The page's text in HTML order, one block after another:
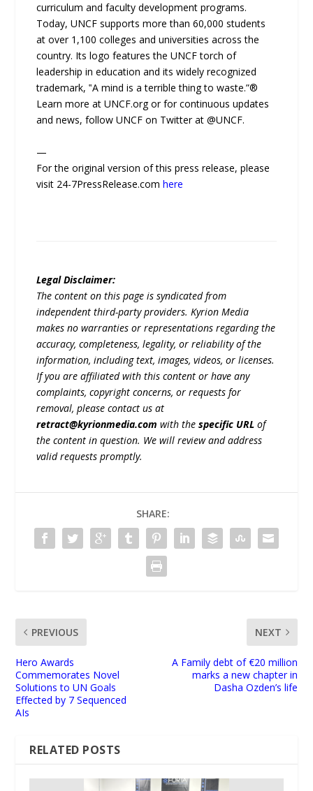
curriculum and faculty development programs.
Today, UNCF supports more than 60,000 students
at over 1,100 colleges and universities across the
country. Its logo features the UNCF torch of
leadership in education and its widely recognized
trademark, ‟A mind is a terrible thing to waste.”®
Learn more at UNCF.org or for continuous updates
and news, follow UNCF on Twitter at @UNCF.
—
For the original version of this press release, please
visit 24-7PressRelease.comhere
Legal Disclaimer:
The content on this page is syndicated from
independent third-party providers. Kyrion Media
makes no warranties or representations regarding the
accuracy, completeness, legality, or reliability of the
information, including text, images, videos, or licenses.
If you are affiliated with this content or have any
complaints, copyright concerns, or requests for
removal, please contact us at
retract@kyrionmedia.com with thespecific URL of
the content in question. We will review and address
valid requests promptly.
SHARE:
PREVIOUS
Hero Awards
Commemorates Novel
Solutions to UN Goals
Effected by 7 Sequenced
AIs
NEXT
A Family debt of €20 million
marks a new chapter in
Dasha Ozden’s life
RELATED POSTS